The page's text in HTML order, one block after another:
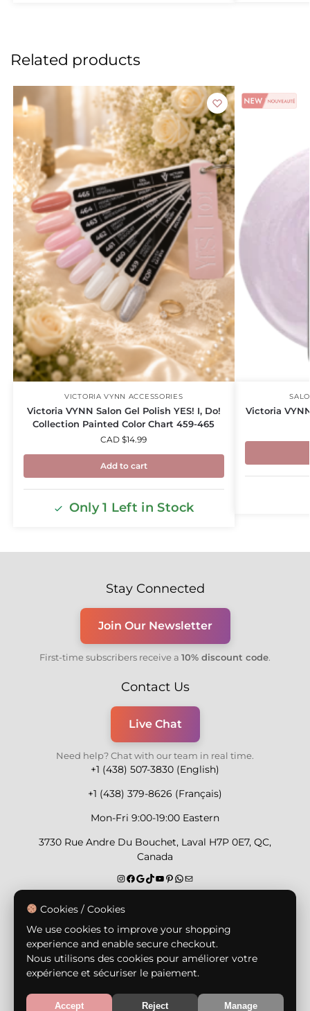
Related products
VICTORIA VYNN ACCESSORIES
Victoria VYNN Salon Gel Polish YES! I, Do!
Collection Painted Color Chart 459-465
CAD $14.99
Add to cart
Only 1 Left in Stock
Victoria
Stay Connected
Join Our Newsletter
First-time subscribers receive a 10% discount code.
Contact Us
Live Chat
Need help? Chat with our team in real time.
+1 (438) 507-3830 (English)
+1 (438) 379-8626 (Français)
Mon-Fri 9:00-19:00 Eastern
3730 Rue Andre Du Bouchet, Laval H7P 0E7, QC,
Canada
Secure Payment Methods
reserved.
Cookies / Cookies
We use cookies to improve your shopping
experience and enable secure checkout.
Nous utilisons des cookies pour améliorer votre
expérience et sécuriser le paiement.
Accept Reject Manage